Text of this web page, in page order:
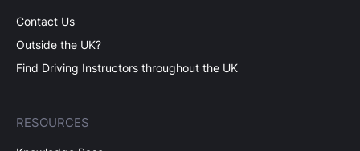
Contact Us
Outside the UK?
Find Driving Instructors throughout the UK
RESOURCES